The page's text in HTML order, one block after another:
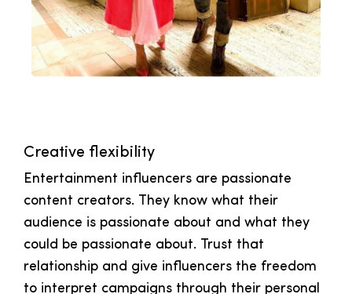
Creative flexibility
Entertainment influencers are passionate
content creators. They know what their
audience is passionate about and what they
could be passionate about. Trust that
relationship and give influencers the freedom
to interpret campaigns through their personal